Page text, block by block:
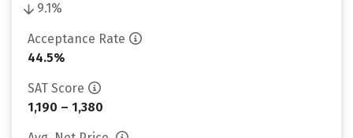
9.1%
Acceptance Rate
44.5%
SAT Score
1,190 – 1,380